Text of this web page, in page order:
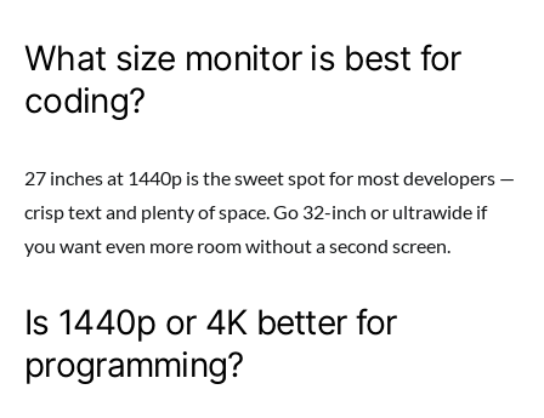
What size monitor is best for
coding?
27 inches at 1440p is the sweet spot for most developers —
crisp text and plenty of space. Go 32-inch or ultrawide if
you want even more room without a second screen.
Is 1440p or 4K better for
programming?